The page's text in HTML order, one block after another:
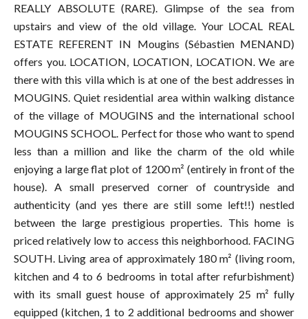
REALLY ABSOLUTE (RARE). Glimpse of the sea from
upstairs and view of the old village. Your LOCAL REAL
ESTATE REFERENT IN Mougins (Sébastien MENAND)
offers you. LOCATION, LOCATION, LOCATION. We are
there with this villa which is at one of the best addresses in
MOUGINS. Quiet residential area within walking distance
of the village of MOUGINS and the international school
MOUGINS SCHOOL. Perfect for those who want to spend
less than a million and like the charm of the old while
enjoying a large flat plot of 1200 m² (entirely in front of the
house). A small preserved corner of countryside and
authenticity (and yes there are still some left!!) nestled
between the large prestigious properties. This home is
priced relatively low to access this neighborhood. FACING
SOUTH. Living area of ​​approximately 180 m² (living room,
kitchen and 4 to 6 bedrooms in total after refurbishment)
with its small guest house of approximately 25 m² fully
equipped (kitchen, 1 to 2 additional bedrooms and shower